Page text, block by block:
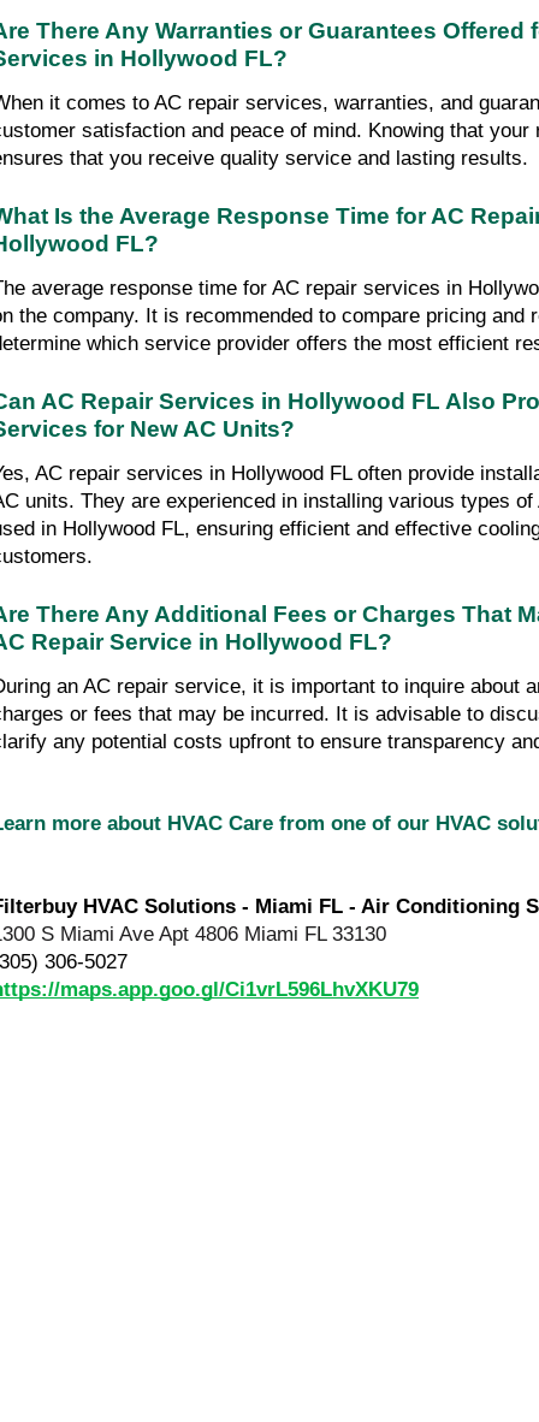
There Any Warranties or Guarantees Offered
in Hollywood FL?
it comes to AC repair services, warranties, and
satisfaction and peace of mind. Knowing that your
that you receive quality service and lasting results.
Is the Average Response Time for AC
FL?
average response time for AC repair services in
the company. It is recommended to compare pricing and
which service provider offers the most efficient
AC Repair Services in Hollywood FL Also
for New AC Units?
AC repair services in Hollywood FL often provide
units. They are experienced in installing various types
in Hollywood FL, ensuring efficient and effective
There Any Additional Fees or Charges That
Repair Service in Hollywood FL?
an AC repair service, it is important to inquire about
or fees that may be incurred. It is advisable to
any potential costs upfront to ensure transparency
more about HVAC Care from one of our HVAC
HVAC Solutions - Miami FL - Air Conditioning
S Miami Ave Apt 4806 Miami FL 33130
306-5027
maps.app.goo.gl/Ci1vrL596LhvXKU79